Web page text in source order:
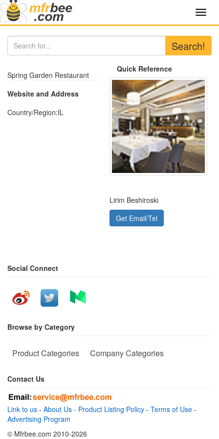
Search!
Spring Garden Restaurant
Website and Address
Country/Region:IL
Quick Reference
Lirim Beshiroski
Get Email/Tel
Social Connect
Browse by Category
Product Categories Company Categories
Contact Us
Link to us - About Us - Product Listing Policy - Terms of Use -
Advertising Program
© Mfrbee.com 2010-2026